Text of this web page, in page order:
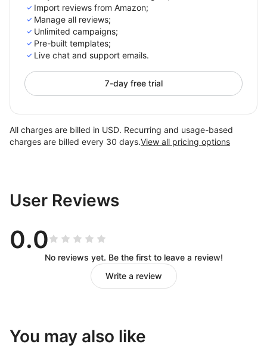
Import reviews from Amazon;
Manage all reviews;
Unlimited campaigns;
Pre-built templates;
Live chat and support emails.
7-day free trial
All charges are billed in USD. Recurring and usage-based
charges are billed every 30 days.View all pricing options
User Reviews
0.0
No reviews yet. Be the first to leave a review!
Write a review
You may also like